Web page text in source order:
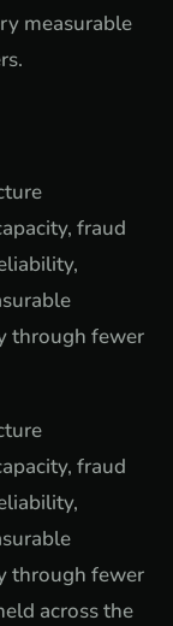
measurable
fraud
through fewer
fraud
through fewer
across the